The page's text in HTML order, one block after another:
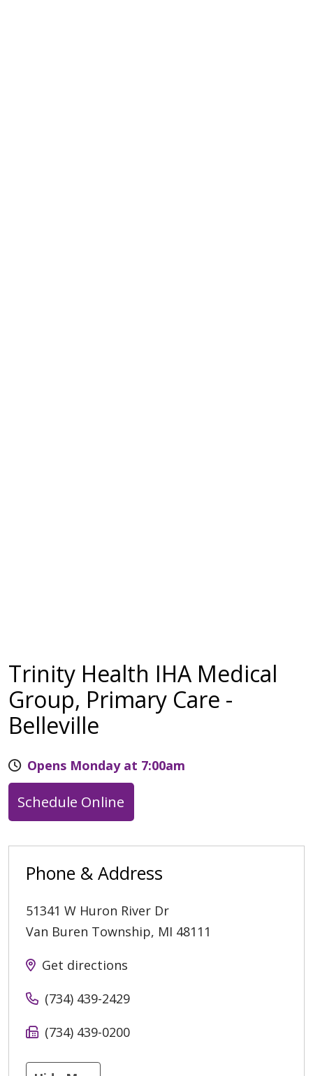
Trinity Health IHA Medical
Group, Primary Care -
Belleville
Opens Monday at 7:00am
Schedule Online
Phone & Address
51341 W Huron River Dr
Van Buren Township, MI 48111
Get directions
(734) 439-2429
(734) 439-0200